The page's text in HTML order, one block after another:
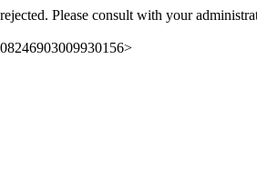
Please consult with your